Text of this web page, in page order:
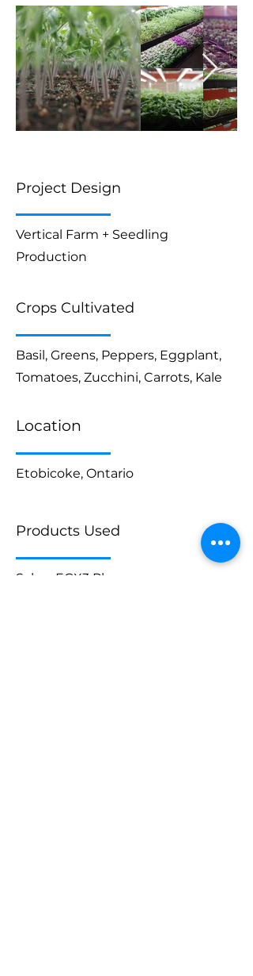
Project Design
Vertical Farm + Seedling
Production
Crops Cultivated
Basil, Greens, Peppers, Eggplant,
Tomatoes, Zucchini, Carrots, Kale
Location
Etobicoke, Ontario
Products Used
Saber EGX3 Plus